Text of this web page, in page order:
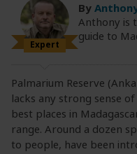
Expert
By
Anthony is
guide to
Palmarium Reserve
lacks any strong sense
best places in
range. Around a dozen
to people, have been